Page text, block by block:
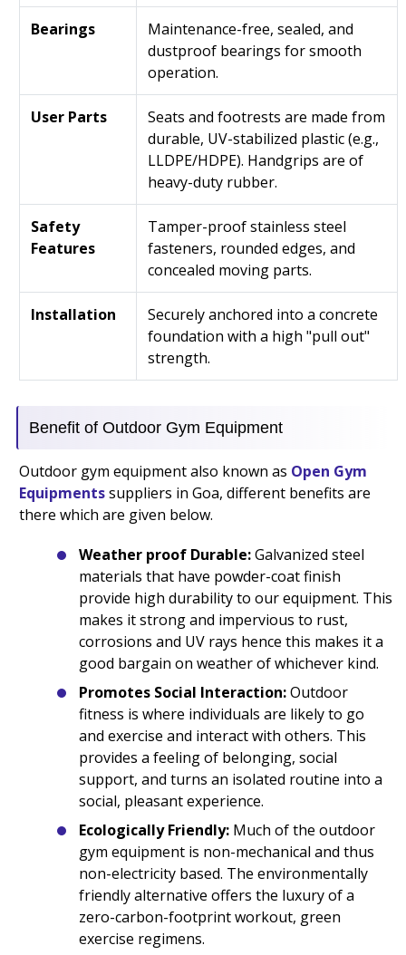
Bearings
Maintenance-free, sealed, and
dustproof bearings for smooth
operation.
User Parts
Seats and footrests are made from
durable, UV-stabilized plastic (e.g.,
LLDPE/HDPE). Handgrips are of
heavy-duty rubber.
Safety
Features
Tamper-proof stainless steel
fasteners, rounded edges, and
concealed moving parts.
Installation
Securely anchored into a concrete
foundation with a high "pull out"
strength.
Benefit of Outdoor Gym Equipment
Outdoor gym equipment also known as Open Gym
Equipmentssuppliers in Goa, different benefits are
there which are given below.
Weather proof Durable:Galvanized steel
materials that have powder-coat finish
provide high durability to our equipment. This
makes it strong and impervious to rust,
corrosions and UV rays hence this makes it a
good bargain on weather of whichever kind.
Promotes Social Interaction:Outdoor
fitness is where individuals are likely to go
and exercise and interact with others. This
provides a feeling of belonging, social
support, and turns an isolated routine into a
social, pleasant experience.
Ecologically Friendly: Much of the outdoor
gym equipment is non-mechanical and thus
non-electricity based. The environmentally
friendly alternative offers the luxury of a
zero-carbon-footprint workout, green
exercise regimens.